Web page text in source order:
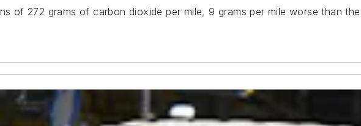
of 272 grams of carbon dioxide per mile, 9 grams per mile worse than